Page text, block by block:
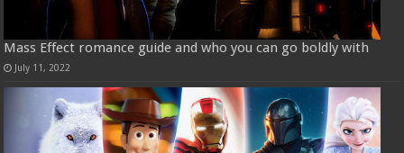
Mass Effect romance guide and who you can go boldly with
July 11, 2022